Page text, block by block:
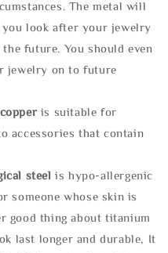
The metal will
look after your jewelry
future. You should even
jewelry on to future
is suitable for
accessories that contain
steel is hypo-allergenic
someone whose skin is
good thing about titanium
last longer and durable, It